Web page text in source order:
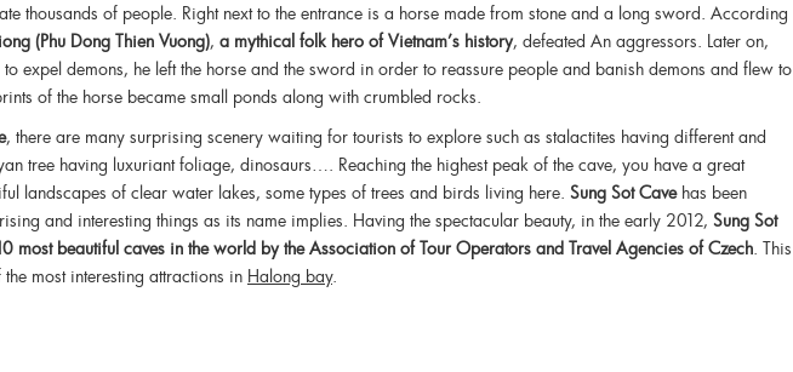
thousands of people. Right next to the entrance is a horse made from stone and a long sword. According
(Phu Dong Thien Vuong), a mythical folk hero of Vietnam’s history, defeated An aggressors. Later on,
expel demons, he left the horse and the sword in order to reassure people and banish demons and flew to
of the horse became small ponds along with crumbled rocks.
, there are many surprising scenery waiting for tourists to explore such as stalactites having different and
tree having luxuriant foliage, dinosaurs…. Reaching the highest peak of the cave, you have a great
landscapes of clear water lakes, some types of trees and birds living here. Sung Sot Cavehas been
and interesting things as its name implies. Having the spectacular beauty, in the early 2012, Sung Sot
most beautiful caves in the world by the Association of Tour Operators and Travel Agencies of Czech. This
most interesting attractions in Halong bay.